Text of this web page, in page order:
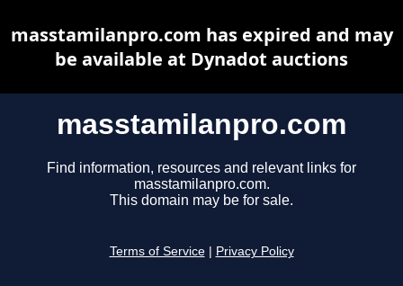
masstamilanpro.com
Find information, resources and relevant links for
masstamilanpro.com.
This domain may be for sale.
Terms of Service Privacy Policy
masstamilanpro.com has expired and may
be available at Dynadot auctions